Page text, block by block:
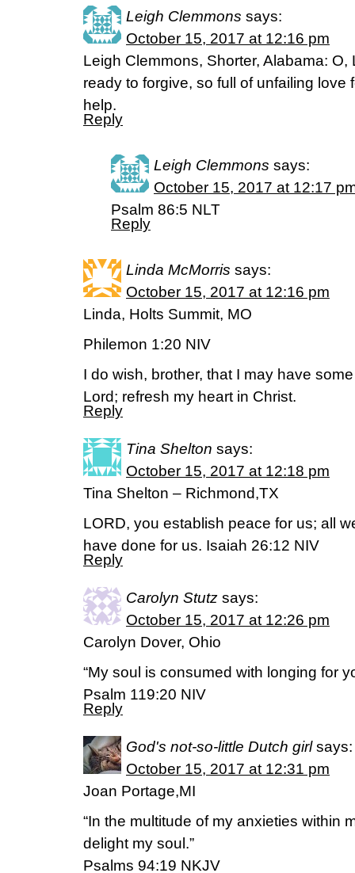
Leigh Clemmons says:
October 15, 2017 at 12:16 pm
Leigh Clemmons, Shorter, Alabama:
ready to forgive, so full of unfailing love
help.
Reply
Leigh Clemmons says:
October 15, 2017 at 12:17
Psalm 86:5 NLT
Reply
Linda McMorris says:
October 15, 2017 at 12:16 pm
Linda, Holts Summit, MO
Philemon 1:20 NIV
I do wish, brother, that I may have
Lord; refresh my heart in Christ.
Reply
Tina Shelton says:
October 15, 2017 at 12:18 pm
Tina Shelton – Richmond,TX
LORD, you establish peace for us; all
have done for us. Isaiah 26:12 NIV
Reply
Carolyn Stutz says:
October 15, 2017 at 12:26 pm
Carolyn Dover, Ohio
“My soul is consumed with longing for
Psalm 119:20 NIV
Reply
God's not-so-little Dutch girl says:
October 15, 2017 at 12:31 pm
Joan Portage,MI
“In the multitude of my anxieties within
delight my soul.”
Psalms 94:19 NKJV